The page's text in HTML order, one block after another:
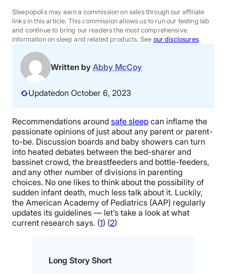
Sales
BEST MATTRESS 2026
Sleepopolis may earn a commission on sales through our affiliate
links in this article. This commission allows us to run our testing lab
and continue to bring our readers the most comprehensive
information on sleep and related products. See our disclosures.
Written by Abby McCoy
Updatedon October 6, 2023
Recommendations around safe sleep can inflame the
passionate opinions of just about any parent or parent-
to-be. Discussion boards and baby showers can turn
into heated debates between the bed-sharer and
bassinet crowd, the breastfeeders and bottle-feeders,
and any other number of divisions in parenting
choices. No one likes to think about the possibility of
sudden infant death, much less talk about it. Luckily,
the American Academy of Pediatrics (AAP) regularly
updates its guidelines — let’s take a look at what
current research says. (1) (2)
Long Story Short